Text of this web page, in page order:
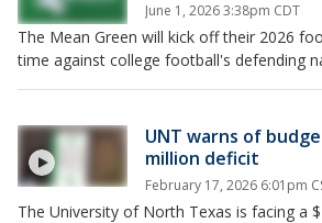
June 1, 2026 3:38pm CDT
The Mean Green will kick off their 2026
time against college football's defending
UNT warns of
million deficit
February 17, 2026 6:01pm
The University of North Texas is facing a